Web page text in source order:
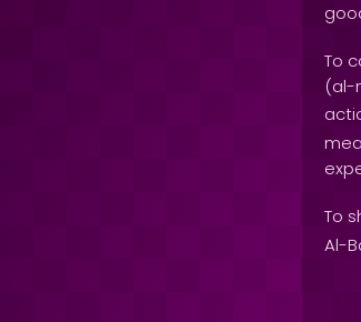
To
(al-
To
Al-